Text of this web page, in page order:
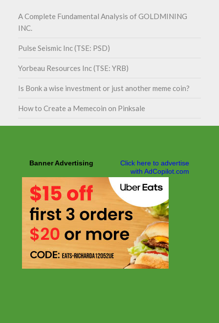
A Complete Fundamental Analysis of GOLDMINING
INC.
Pulse Seismic Inc (TSE: PSD)
Yorbeau Resources Inc (TSE: YRB)
Is Bonk a wise investment or just another meme coin?
How to Create a Memecoin on Pinksale